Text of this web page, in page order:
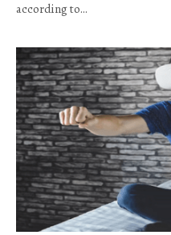
according to…